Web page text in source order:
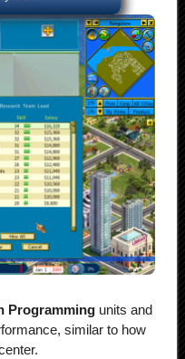
Programming units and
similar to how